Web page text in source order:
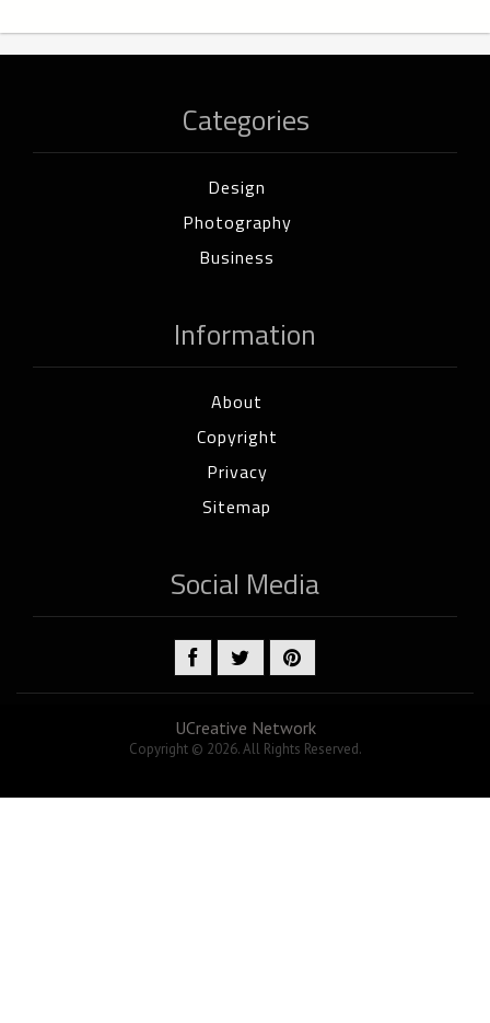
Categories
Design
Photography
Business
Information
About
Copyright
Privacy
Sitemap
Social Media
UCreative Network
Copyright © 2026. All Rights Reserved.